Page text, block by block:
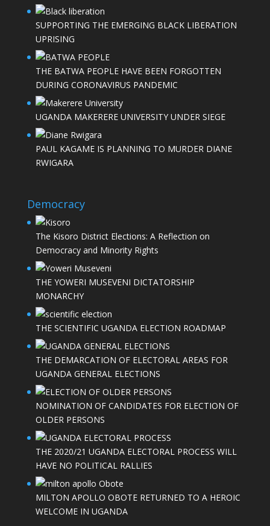
SUPPORTING THE EMERGING BLACK LIBERATION
UPRISING
THE BATWA PEOPLE HAVE BEEN FORGOTTEN
DURING CORONAVIRUS PANDEMIC
UGANDA MAKERERE UNIVERSITY UNDER SIEGE
PAUL KAGAME IS PLANNING TO MURDER DIANE
RWIGARA
Democracy
The Kisoro District Elections: A Reflection on
Democracy and Minority Rights
THE YOWERI MUSEVENI DICTATORSHIP
MONARCHY
THE SCIENTIFIC UGANDA ELECTION ROADMAP
THE DEMARCATION OF ELECTORAL AREAS FOR
UGANDA GENERAL ELECTIONS
NOMINATION OF CANDIDATES FOR ELECTION OF
OLDER PERSONS
THE 2020/21 UGANDA ELECTORAL PROCESS WILL
HAVE NO POLITICAL RALLIES
MILTON APOLLO OBOTE RETURNED TO A HEROIC
WELCOME IN UGANDA